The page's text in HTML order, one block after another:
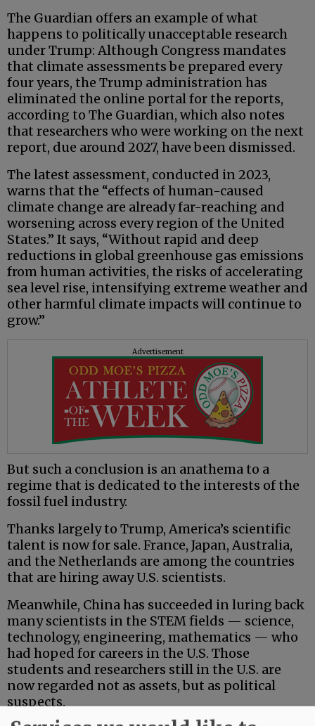
The Guardian offers an example of what
happens to politically unacceptable research
under Trump: Although Congress mandates
that climate assessments be prepared every
four years, the Trump administration has
eliminated the online portal for the reports,
according to The Guardian, which also notes
that researchers who were working on the next
report, due around 2027, have been dismissed.
The latest assessment, conducted in 2023,
warns that the “effects of human-caused
climate change are already far-reaching and
worsening across every region of the United
States.” It says, “Without rapid and deep
reductions in global greenhouse gas emissions
from human activities, the risks of accelerating
sea level rise, intensifying extreme weather and
other harmful climate impacts will continue to
grow.”
Advertisement
But such a conclusion is an anathema to a
regime that is dedicated to the interests of the
fossil fuel industry.
Thanks largely to Trump, America’s scientific
talent is now for sale. France, Japan, Australia,
and the Netherlands are among the countries
that are hiring away U.S. scientists.
Meanwhile, China has succeeded in luring back
many scientists in the STEM fields — science,
technology, engineering, mathematics — who
had hoped for careers in the U.S. Those
students and researchers still in the U.S. are
now regarded not as assets, but as political
suspects.